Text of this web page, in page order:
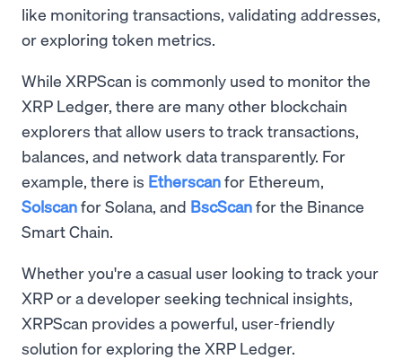
like monitoring transactions, validating addresses,
or exploring token metrics.
While XRPScan is commonly used to monitor the
XRP Ledger, there are many other blockchain
explorers that allow users to track transactions,
balances, and network data transparently. For
example, there is Etherscanfor Ethereum,
Solscanfor Solana, and BscScanfor the Binance
Smart Chain.
Whether you're a casual user looking to track your
XRP or a developer seeking technical insights,
XRPScan provides a powerful, user-friendly
solution for exploring the XRP Ledger.